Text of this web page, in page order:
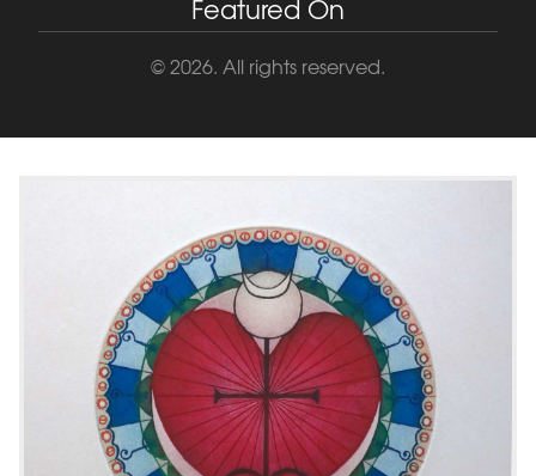
Featured On
© 2026. All rights reserved.